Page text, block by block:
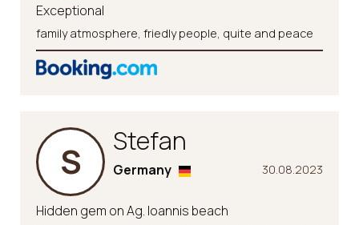
Exceptional
family atmosphere, friedly people, quite and peace
S Stefan
30.08.2023
Germany
Hidden gem on Ag. Ioannis beach